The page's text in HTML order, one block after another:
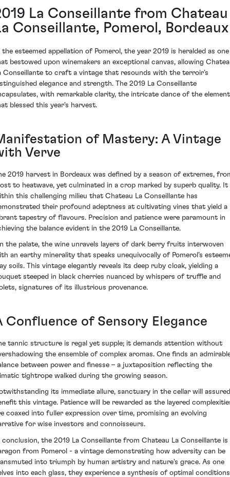
La Conseillante from Chateau
Conseillante, Pomerol, Bordeaux
the esteemed appellation of Pomerol, the year 2019 is heralded as one
bestowed upon winemakers an exceptional canvas, allowing
Conseillante to craft a vintage that resounds with the terroir’s
elegance and strength. The 2019 La Conseillante
with remarkable clarity, the intricate dance of the
blessed this year's harvest.
of Mastery: A Vintage
Verve
2019 harvest in Bordeaux was defined by a season of extremes,
to heatwave, yet culminated in a crop marked by superb quality. It
this challenging milieu that Chateau La Conseillante has
their profound adeptness at cultivating vines that yield a
tapestry of flavours. Precision and patience were paramount in
the balance evident in the 2019 La Conseillante.
the palate, the wine unravels layers of dark berry fruits interwoven
an earthy minerality that speaks unequivocally of Pomerol’s
soils. This vintage elegantly reveals its deep ruby cloak, yielding a
steeped in black cherries nuanced by whispers of truffle and
signatures of its illustrious provenance.
Confluence of Sensory Elegance
tannic structure is regal yet supple; it demands attention without
the ensemble of complex aromas. One finds an
between power and finesse – a juxtaposition reflecting the
tightrope walked during the growing season.
its immediate allure, sanctuary in the cellar will
this vintage. Patience will be rewarded as the layered
coaxed into fuller expression over time, promising an evolving
for wise investors and connoisseurs.
conclusion, the 2019 La Conseillante from Chateau La Conseillante is
from Pomerol - a vintage demonstrating how adversity can be
into triumph by human artistry and nature's grace. As one
into each glass, they experience a synthesis of optimal conditions